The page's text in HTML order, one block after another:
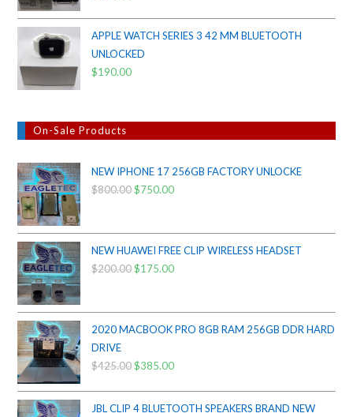
APPLE WATCH SERIES 3 42 MM BLUETOOTH
UNLOCKED
$190.00
On-Sale Products
NEW IPHONE 17 256GB FACTORY UNLOCKE
$800.00Original
$800.00.
$750.00Current
$750.00.
NEW HUAWEI FREE CLIP WIRELESS HEADSET
$200.00Original
$200.00.
$175.00Current
$175.00.
2020 MACBOOK PRO 8GB RAM 256GB DDR HARD
DRIVE
$425.00Original
was:
$385.00Current
is:
JBL CLIP 4 BLUETOOTH SPEAKERS BRAND NEW